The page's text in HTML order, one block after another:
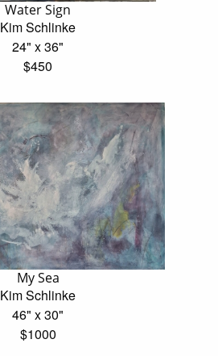
Water Sign
Kim Schlinke
24" x 36"
$450
My Sea
Kim Schlinke
46" x 30"
$1000